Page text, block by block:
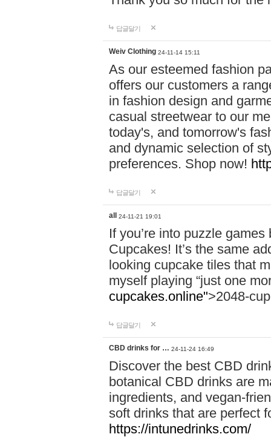
답글달기
Weiv Clothing 24-11-14 15:11
As our esteemed fashion
offers our customers a
in fashion design and
casual streetwear to our
today's, and tomorrow's
and dynamic selection of
preferences. Shop now!
답글달기
all 24-11-21 19:01
If you’re into puzzle
Cupcakes! It’s the same
looking cupcake tiles that
myself playing “just one
cupcakes.online">2048-
답글달기
CBD drinks for … 24-11-24 16:49
Discover the best CBD
botanical CBD drinks are
ingredients, and vegan-
soft drinks that are perfect
https://intunedrinks.com/